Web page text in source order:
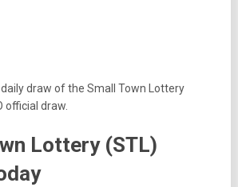
draw of the Small Town Lottery
official draw.
Lottery (STL)